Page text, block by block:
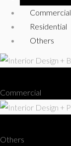
Commercial
Residential
Others
Commercial
Others